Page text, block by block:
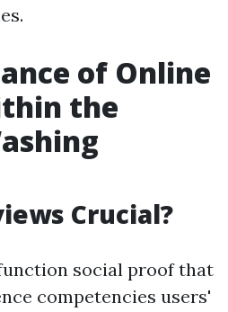
of Online
the
Crucial?
social proof that
competencies users'